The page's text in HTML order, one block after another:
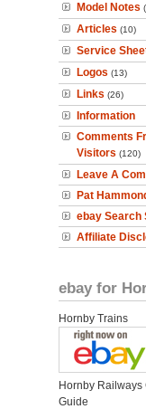
Model Notes
Articles (10)
Service
Logos (13)
Links (26)
Information
Comments
Visitors (120)
Leave A
Pat
ebay Search
Affiliate
ebay for
Hornby Trains
Hornby Railways
Guide